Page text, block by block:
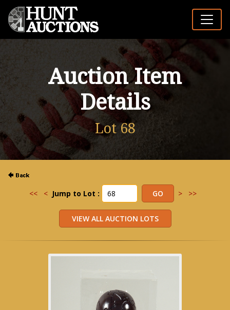
Auction Item
Details
Lot 68
<< < Jump to Lot : > >>